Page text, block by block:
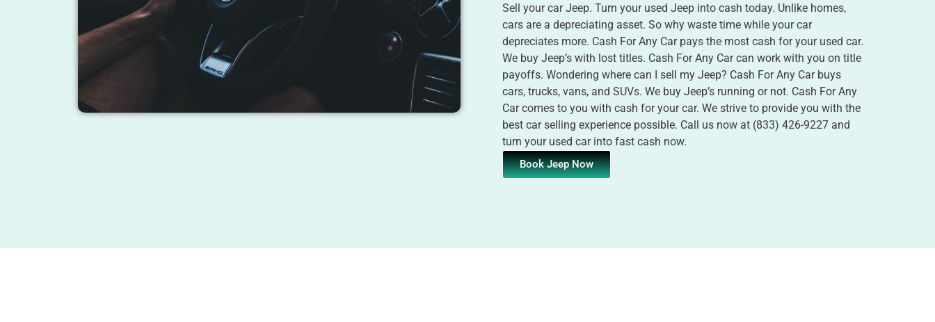
Sell your car Jeep. Turn your used Jeep into cash today. Unlike homes,
cars are a depreciating asset. So why waste time while your car
depreciates more. Cash For Any Car pays the most cash for your used car.
We buy Jeep’s with lost titles. Cash For Any Car can work with you on title
payoffs. Wondering where can I sell my Jeep? Cash For Any Car buys
cars, trucks, vans, and SUVs. We buy Jeep’s running or not. Cash For Any
Car comes to you with cash for your car. We strive to provide you with the
best car selling experience possible. Call us now at (833) 426-9227 and
turn your used car into fast cash now.
Book Jeep Now